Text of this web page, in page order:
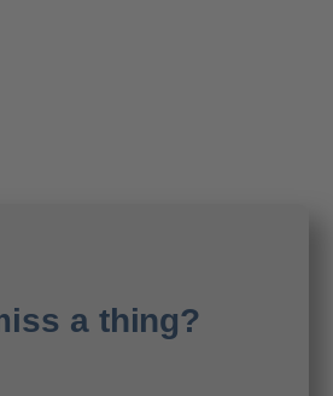
a thing?